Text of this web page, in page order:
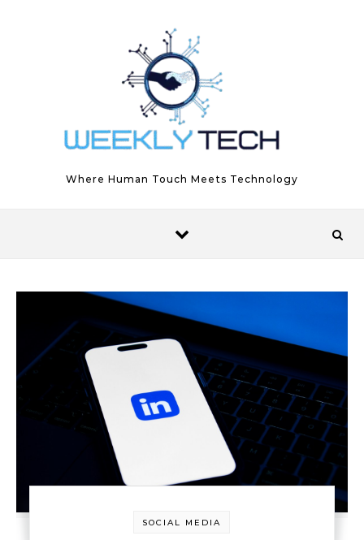
Where Human Touch Meets Technology
SOCIAL MEDIA